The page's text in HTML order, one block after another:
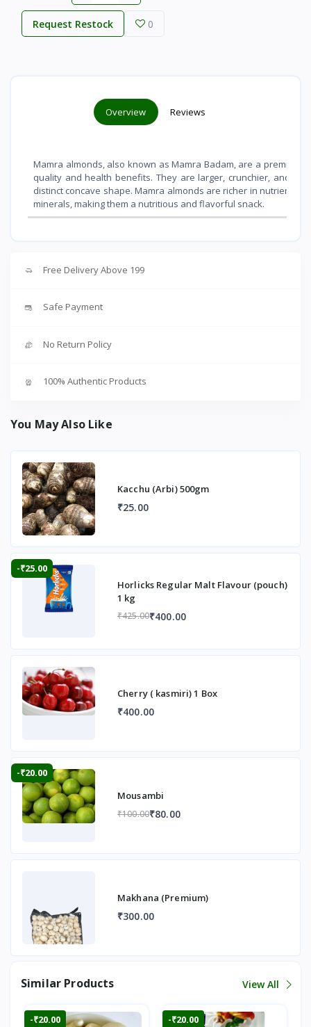
Request Restock 0
Overview Reviews
Mamra almonds, also known as Mamra Badam, are a premium
quality and health benefits. They are larger, crunchier, and
distinct concave shape. Mamra almonds are richer in nutrients
minerals, making them a nutritious and flavorful snack.
Free Delivery Above 199
Safe Payment
No Return Policy
100% Authentic Products
You May Also Like
Kacchu (Arbi) 500gm
₹25.00
-₹25.00
Horlicks Regular Malt Flavour (pouch)
1 kg
₹425.00₹400.00
Cherry ( kasmiri) 1 Box
₹400.00
-₹20.00
Mousambi
₹100.00₹80.00
Makhana (Premium)
₹300.00
Similar Products View All
-₹20.00 -₹20.00